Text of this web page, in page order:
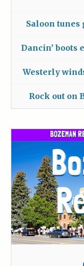
Saloon tunes
Dancin’ boots
Westerly
Rock out on